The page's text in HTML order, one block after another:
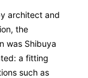
architect and
the
was Shibuya
a fitting
such as